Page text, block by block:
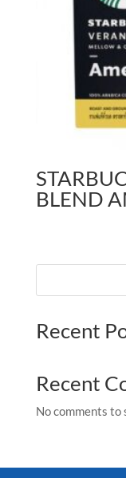
BLEND
Recent
Recent
No comments to